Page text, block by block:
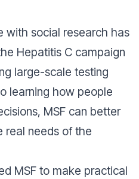
with social research has
Hepatitis C campaign
large-scale testing
learning how people
MSF can better
real needs of the
MSF to make practical